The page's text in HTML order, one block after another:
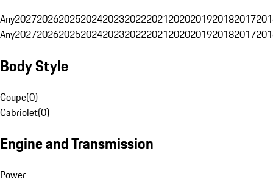
Any20272026202520242023202220212020201920182017
Any20272026202520242023202220212020201920182017
Body Style
Coupe(0)
Cabriolet(0)
Engine and Transmission
Power